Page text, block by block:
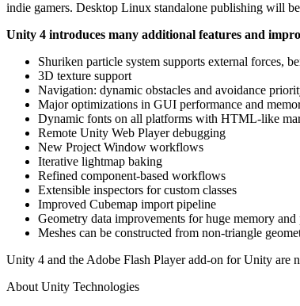
Launch XR games across platforms
Multiplayer Games
Simplify multiplayer game development
indie gamers. Desktop Linux standalone publishing will
Unity 4 introduces many additional features and
Shuriken particle system supports external forces,
3D texture support
Navigation: dynamic obstacles and avoidance
Major optimizations in GUI performance and
Dynamic fonts on all platforms with HTML-like
Remote Unity Web Player debugging
New Project Window workflows
Iterative lightmap baking
Refined component-based workflows
Extensible inspectors for custom classes
Improved Cubemap import pipeline
Geometry data improvements for huge memory and
Meshes can be constructed from non-triangle
Unity 4 and the Adobe Flash Player add-on for Unity are
About Unity Technologies